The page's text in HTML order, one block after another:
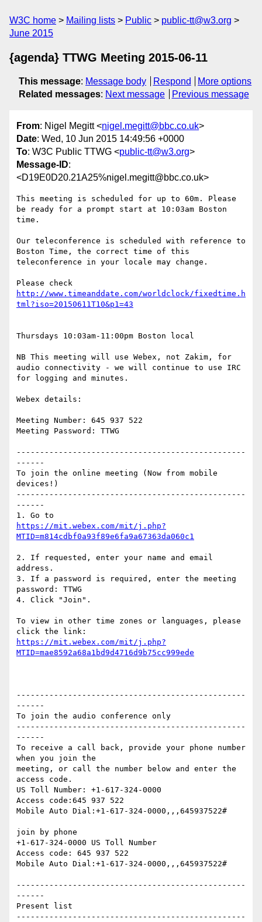
W3C home Mailing lists Public
public-tt@w3.org
June 2015
{agenda} TTWG Meeting 2015-06-11
This message: Message body Respond
More options
Related messages: Next message Previous message
From: Nigel Megitt <nigel.megitt@bbc.co.uk>
Date: Wed, 10 Jun 2015 14:49:56 +0000
To: W3C Public TTWG <public-tt@w3.org>
Message-ID:
<D19E0D20.21A25%nigel.megitt@bbc.co.uk>
This meeting is scheduled for up to 60m. Please
be ready for a prompt start at 10:03am Boston
time.
Our teleconference is scheduled with reference to
Boston Time, the correct time of this
teleconference in your locale may change.
http://www.timeanddate.com/worldclock/fixedtime.h
Thursdays 10:03am-11:00pm Boston local
NB This meeting will use Webex, not Zakim, for
audio connectivity - we will continue to use IRC
for logging and minutes.
Webex details:
Meeting Number: 645 937 522
Meeting Password: TTWG
-------------------------------------------------
------
To join the online meeting (Now from mobile
devices!)
-------------------------------------------------
------
https://mit.webex.com/mit/j.php?
2. If requested, enter your name and email
address.
3. If a password is required, enter the meeting
password: TTWG
4. Click "Join".
To view in other time zones or languages, please
https://mit.webex.com/mit/j.php?
-------------------------------------------------
------
To join the audio conference only
-------------------------------------------------
------
To receive a call back, provide your phone number
when you join the
meeting, or call the number below and enter the
access code.
US Toll Number: +1-617-324-0000
Access code:645 937 522
Mobile Auto Dial:+1-617-324-0000,,,645937522#
join by phone
+1-617-324-0000 US Toll Number
Access code: 645 937 522
Mobile Auto Dial:+1-617-324-0000,,,645937522#
-------------------------------------------------
------
Present list
-------------------------------------------------